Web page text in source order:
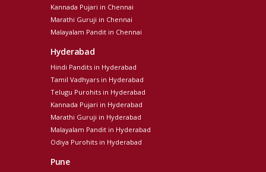
Kannada Pujari in Chennai
Marathi Guruji in Chennai
Malayalam Pandit in Chennai
Hyderabad
Hindi Pandits in Hyderabad
Tamil Vadhyars in Hyderabad
Telugu Purohits in Hyderabad
Kannada Pujari in Hyderabad
Marathi Guruji in Hyderabad
Malayalam Pandit in Hyderabad
Odiya Purohits in Hyderabad
Pune